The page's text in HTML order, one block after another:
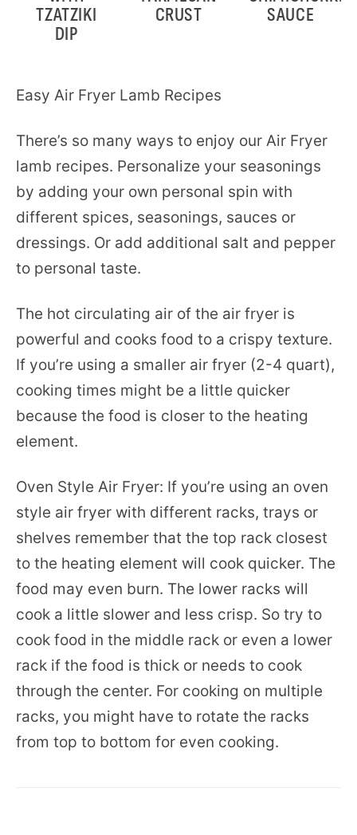
TZATZIKI
DIP
CRUST
SAUCE
Easy Air Fryer Lamb Recipes
There’s so many ways to enjoy our Air Fryer
lamb recipes. Personalize your seasonings
by adding your own personal spin with
different spices, seasonings, sauces or
dressings. Or add additional salt and pepper
to personal taste.
The hot circulating air of the air fryer is
powerful and cooks food to a crispy texture.
If you’re using a smaller air fryer (2-4 quart),
cooking times might be a little quicker
because the food is closer to the heating
element.
Oven Style Air Fryer: If you’re using an oven
style air fryer with different racks, trays or
shelves remember that the top rack closest
to the heating element will cook quicker. The
food may even burn. The lower racks will
cook a little slower and less crisp. So try to
cook food in the middle rack or even a lower
rack if the food is thick or needs to cook
through the center. For cooking on multiple
racks, you might have to rotate the racks
from top to bottom for even cooking.